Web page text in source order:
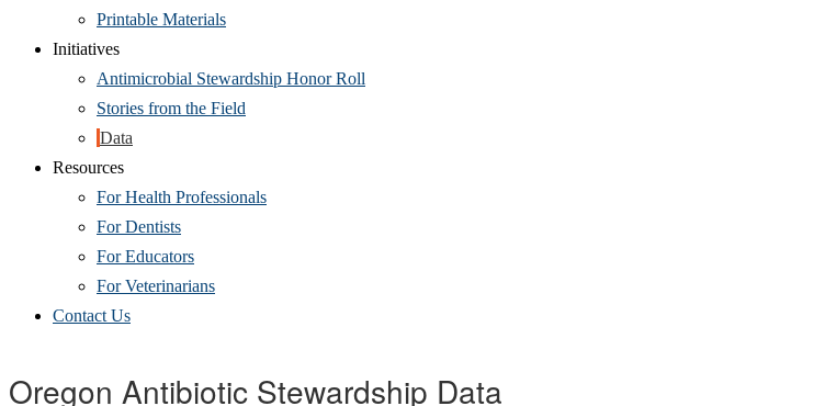
Printable Materials
Initiatives
Antimicrobial Stewardship Honor Roll
Stories from the Field
Data
Resources
For Health Professionals
For Dentists
For Educators
For Veterinarians
Contact Us
Oregon Antibiotic Stewardship Data